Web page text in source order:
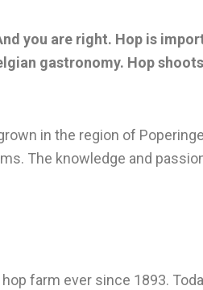
you are right. Hop is
gastronomy. Hop
in the region of
The knowledge and
farm ever since 1893.